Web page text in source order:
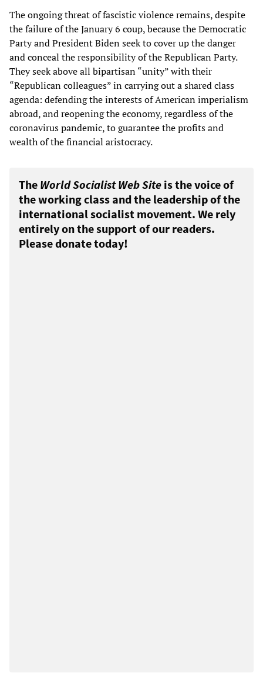
The ongoing threat of fascistic violence remains, despite
the failure of the January 6 coup, because the Democratic
Party and President Biden seek to cover up the danger
and conceal the responsibility of the Republican Party.
They seek above all bipartisan “unity” with their
“Republican colleagues” in carrying out a shared class
agenda: defending the interests of American imperialism
abroad, and reopening the economy, regardless of the
coronavirus pandemic, to guarantee the profits and
wealth of the financial aristocracy.
The World Socialist Web Site is the voice of
the working class and the leadership of the
international socialist movement. We rely
entirely on the support of our readers.
Please donate today!